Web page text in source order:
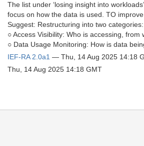
The list under ‘losing insight into
focus on how the data is used. TO
Suggest: Restructuring into two categories:
○ Access Visibility: Who is accessing,
○ Data Usage Monitoring: How is data
IEF-RA 2.0a1 — Thu, 14 Aug 2025 14:18
Thu, 14 Aug 2025 14:18 GMT